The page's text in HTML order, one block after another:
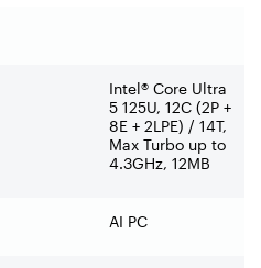
Intel® Core Ultra
5 125U, 12C (2P +
8E + 2LPE) / 14T,
Max Turbo up to
4.3GHz, 12MB
AI PC